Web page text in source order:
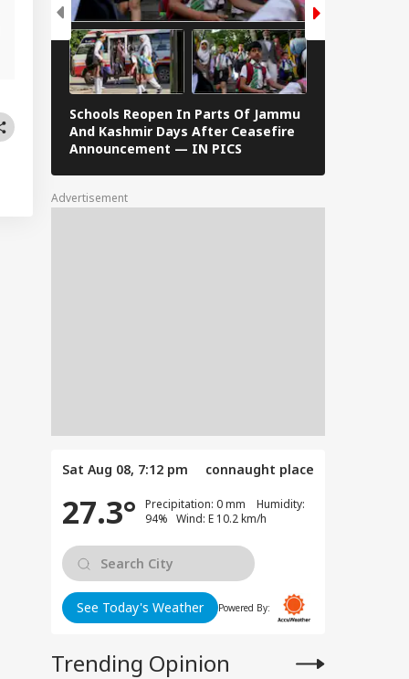
Schools Reopen In Parts Of Jammu
And Kashmir Days After Ceasefire
Announcement — IN PICS
Advertisement
Sat Aug 08, 7:12 pm connaught place
27.3°
Precipitation: 0 mm Humidity:
94% Wind: E 10.2 km/h
See Today's Weather Powered By:
Trending Opinion